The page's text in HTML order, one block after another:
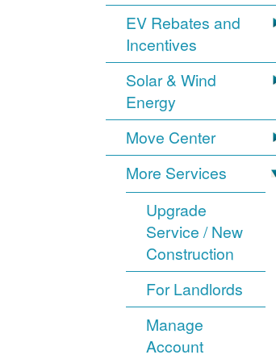
EV Rebates and
Incentives
Solar & Wind
Energy
Move Center
More Services
Upgrade
Service / New
Construction
For Landlords
Manage
Account